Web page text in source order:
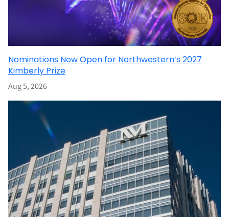
Nominations Now Open for Northwestern’s 2027
Kimberly Prize
Aug 5, 2026